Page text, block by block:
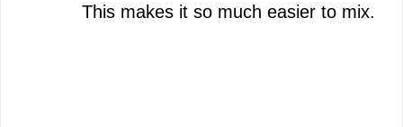
This makes it so much easier to mix.